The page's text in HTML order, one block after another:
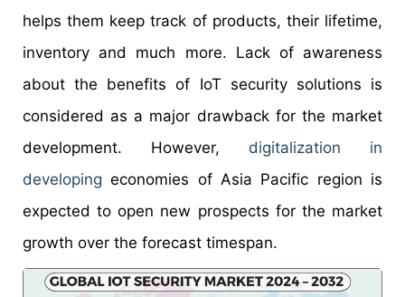
helps them keep track of products, their lifetime,
inventory and much more. Lack of awareness
about the benefits of IoT security solutions is
considered as a major drawback for the market
development. However, digitalization in
developing economies of Asia Pacific region is
expected to open new prospects for the market
growth over the forecast timespan.